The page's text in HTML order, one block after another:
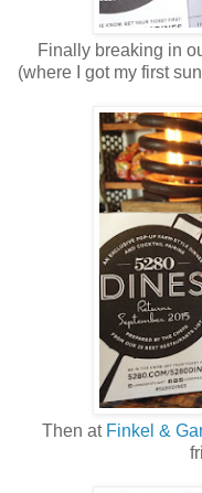
Finally breaking in
(where I got my first
Then at Finkel &